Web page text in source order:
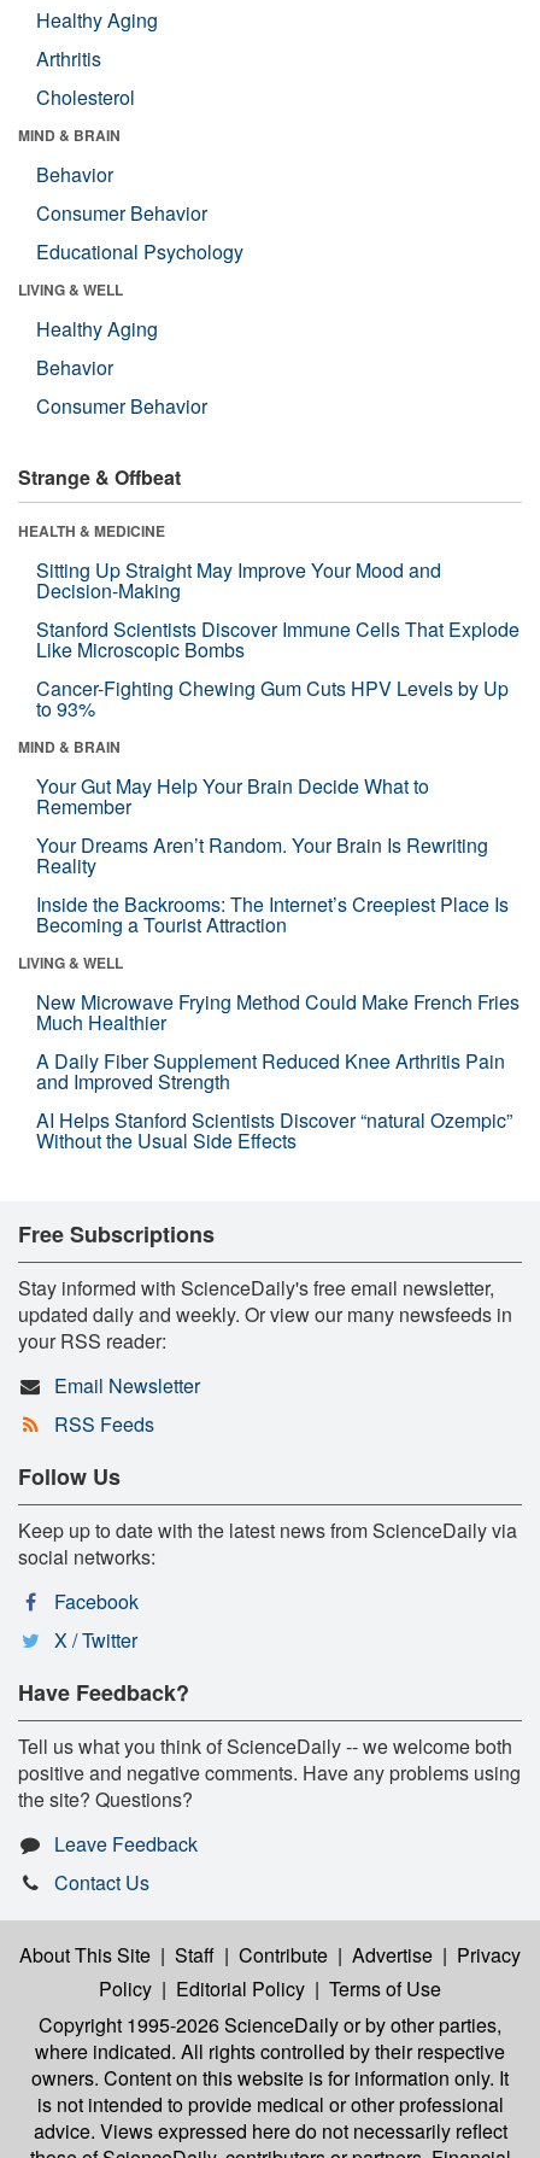
Healthy Aging
Arthritis
Cholesterol
MIND & BRAIN
Behavior
Consumer Behavior
Educational Psychology
LIVING & WELL
Healthy Aging
Behavior
Consumer Behavior
Strange & Offbeat
HEALTH & MEDICINE
Sitting Up Straight May Improve Your Mood and
Decision-Making
Stanford Scientists Discover Immune Cells That Explode
Like Microscopic Bombs
Cancer-Fighting Chewing Gum Cuts HPV Levels by Up
to 93%
MIND & BRAIN
Your Gut May Help Your Brain Decide What to
Remember
Your Dreams Aren’t Random. Your Brain Is Rewriting
Reality
Inside the Backrooms: The Internet’s Creepiest Place Is
Becoming a Tourist Attraction
LIVING & WELL
New Microwave Frying Method Could Make French Fries
Much Healthier
A Daily Fiber Supplement Reduced Knee Arthritis Pain
and Improved Strength
AI Helps Stanford Scientists Discover “natural Ozempic”
Without the Usual Side Effects
Free Subscriptions
Stay informed with ScienceDaily's free email newsletter,
updated daily and weekly. Or view our many newsfeeds in
your RSS reader:
Email Newsletter
RSS Feeds
Follow Us
Keep up to date with the latest news from ScienceDaily via
social networks:
Facebook
X / Twitter
Have Feedback?
Tell us what you think of ScienceDaily -- we welcome both
positive and negative comments. Have any problems using
the site? Questions?
Leave Feedback
Contact Us
About This Site | Staff | Contribute | Advertise | Privacy
Policy | Editorial Policy | Terms of Use
Copyright 1995-2026 ScienceDailyor by other parties,
where indicated. All rights controlled by their respective
owners. Content on this website is for information only. It
is not intended to provide medical or other professional
advice. Views expressed here do not necessarily reflect